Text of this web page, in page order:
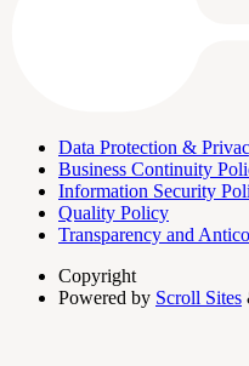
Data Protection &
Business Continuity
Information Security
Quality Policy
Transparency and
Copyright
Powered by Scroll Sites